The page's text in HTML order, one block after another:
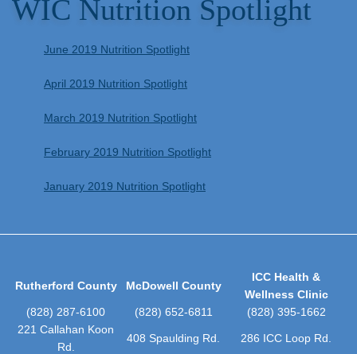
WIC Nutrition Spotlight
June 2019 Nutrition Spotlight
April 2019 Nutrition Spotlight
March 2019 Nutrition Spotlight
February 2019 Nutrition Spotlight
January 2019 Nutrition Spotlight
Rutherford County McDowell County
ICC Health &
Wellness Clinic
(828) 287-6100
(828) 652-6811
(828) 395-1662
221 Callahan Koon
Rd.
408 Spaulding Rd. 286 ICC Loop Rd.